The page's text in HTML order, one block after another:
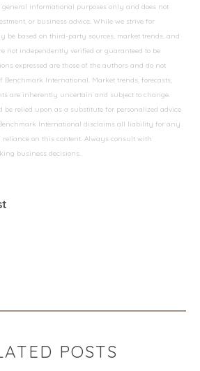
general informational purposes only and does not
or business advice. While we strive for
be based on third-party sources, market trends, and
not independently verified or guaranteed to be
expressed are those of the authors and do not
Benchmark International. Market trends, forecasts,
are inherently uncertain and subject to change.
relied upon as a substitute for personalized advice
International disclaims all liability for any
reliance on this content. Always consult with
business decisions.
POSTS